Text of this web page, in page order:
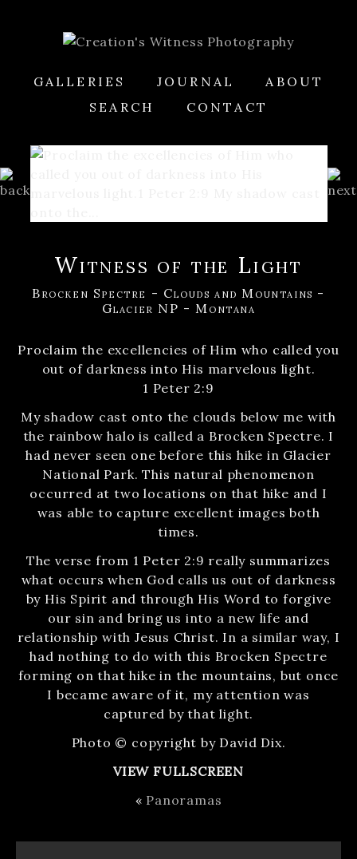
GALLERIES JOURNAL
ABOUT
SEARCH
CONTACT
Witness of the Light
Brocken Spectre - Clouds and Mountains -
Glacier NP - Montana
Proclaim the excellencies of Him who called you
out of darkness into His marvelous light.
1 Peter 2:9
My shadow cast onto the clouds below me with
the rainbow halo is called a Brocken Spectre. I
had never seen one before this hike in Glacier
National Park. This natural phenomenon
occurred at two locations on that hike and I
was able to capture excellent images both
times.
The verse from 1 Peter 2:9 really summarizes
what occurs when God calls us out of darkness
by His Spirit and through His Word to forgive
our sin and bring us into a new life and
relationship with Jesus Christ. In a similar way, I
had nothing to do with this Brocken Spectre
forming on that hike in the mountains, but once
I became aware of it, my attention was
captured by that light.
Photo © copyright by David Dix.
VIEW FULLSCREEN
« Panoramas